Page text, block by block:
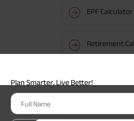
EPF Calculator
Retirement
Popular
Plan Smarter, Live Better!
Full Name